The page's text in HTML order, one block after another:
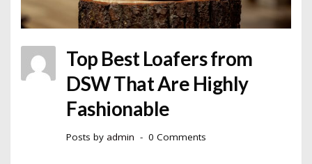
Top Best Loafers from
DSW That Are Highly
Fashionable
Posts by admin 0 Comments